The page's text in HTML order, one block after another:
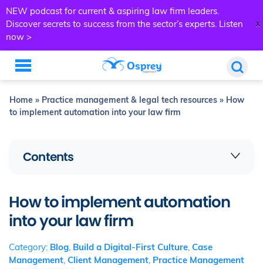
NEW podcast for current & aspiring law firm leaders.
Discover secrets to success from the sector’s experts. Listen
now >
x
Home » Practice management & legal tech resources » How
to implement automation into your law firm
Contents
How to implement automation
into your law firm
Category: Blog, Build a Digital-First Culture, Case
Management, Client Management, Practice Management